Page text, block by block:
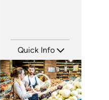
Quick Info
Languages: EN
Produced: 2008